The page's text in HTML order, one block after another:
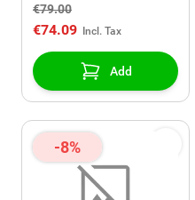
€79.00
€74.09
Add
-8%